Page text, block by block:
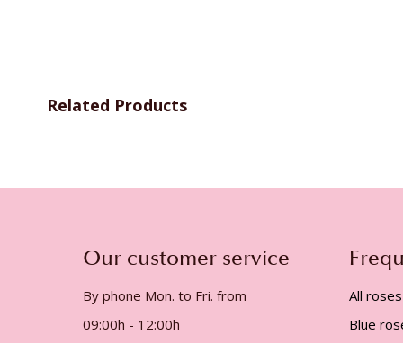
Related Products
Our customer service
By phone Mon. to Fri. from
09:00h - 12:00h
All roses
Blue